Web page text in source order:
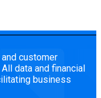
customer
data and financial
business